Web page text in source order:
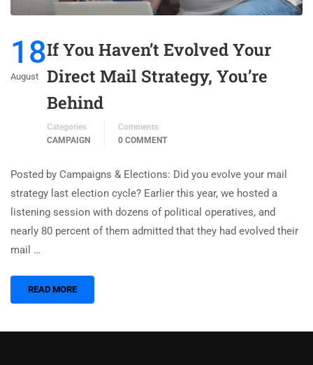
18
August
If You Haven’t Evolved Your
Direct Mail Strategy, You’re
Behind
Categories
CAMPAIGN
Comments
0 COMMENT
Posted by Campaigns & Elections: Did you evolve your mail
strategy last election cycle? Earlier this year, we hosted a
listening session with dozens of political operatives, and
nearly 80 percent of them admitted that they had evolved their
mail …
READ MORE